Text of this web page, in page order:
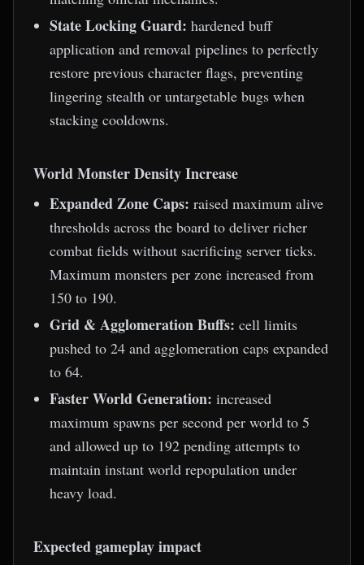
State Locking Guard: hardened buff
application and removal pipelines to perfectly
restore previous character flags, preventing
lingering stealth or untargetable bugs when
stacking cooldowns.
World Monster Density Increase
Expanded Zone Caps: raised maximum alive
thresholds across the board to deliver richer
combat fields without sacrificing server ticks.
Maximum monsters per zone increased from
150 to 190.
Grid & Agglomeration Buffs: cell limits
pushed to 24 and agglomeration caps expanded
to 64.
Faster World Generation: increased
maximum spawns per second per world to 5
and allowed up to 192 pending attempts to
maintain instant world repopulation under
heavy load.
Expected gameplay impact